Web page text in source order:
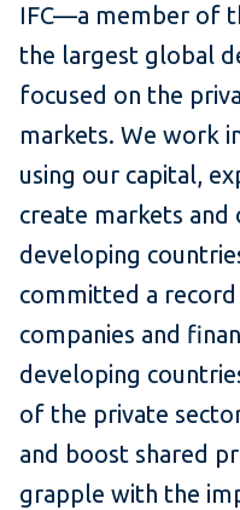
IFC—a member of
the largest global
focused on the
markets. We work
using our capital,
create markets
developing
committed a
companies and
developing
of the private
and boost shared
grapple with the